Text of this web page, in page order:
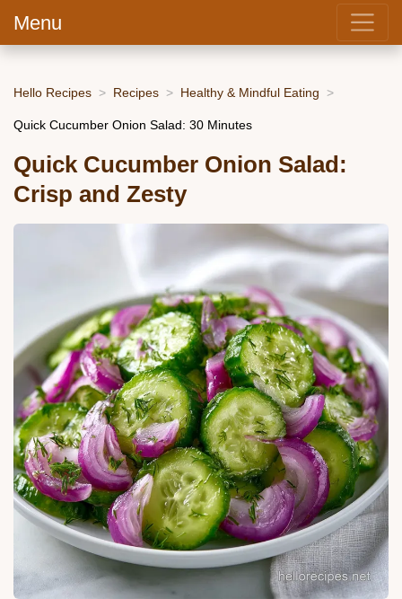
Menu
Hello Recipes Recipes Healthy & Mindful Eating
Quick Cucumber Onion Salad: 30 Minutes
Quick Cucumber Onion Salad:
Crisp and Zesty